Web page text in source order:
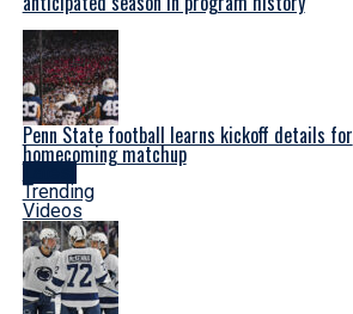
Penn State football learns kickoff details for
homecoming matchup
Trending
Videos